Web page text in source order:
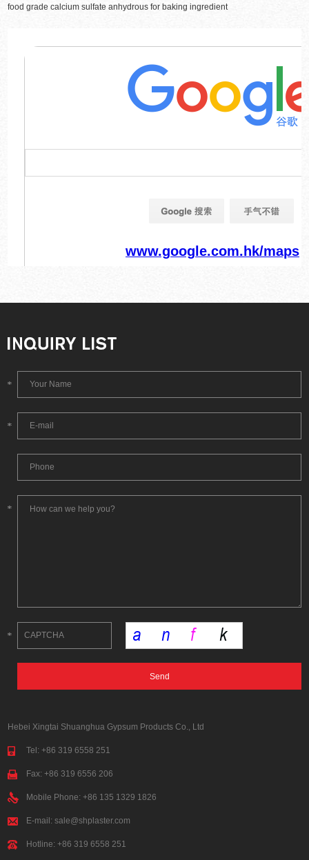
food grade calcium sulfate anhydrous for baking ingredient
Hebei Xingtai Shuanghua Gypsum Products Co., Ltd
Tel: +86 319 6558 251
Fax: +86 319 6556 206
Mobile Phone: +86 135 1329 1826
E-mail:sale@shplaster.com
Hotline: +86 319 6558 251